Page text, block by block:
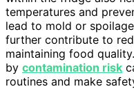
temperatures and
lead to mold or
further contribute to
maintaining food
by contamination risk
routines and make